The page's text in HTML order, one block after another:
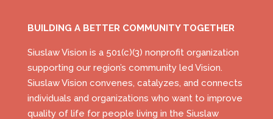
BUILDING A BETTER COMMUNITY TOGETHER
Siuslaw Vision is a 501(c)(3) nonprofit organization
supporting our region’s community led Vision.
Siuslaw Vision convenes, catalyzes, and connects
individuals and organizations who want to improve
quality of life for people living in the Siuslaw